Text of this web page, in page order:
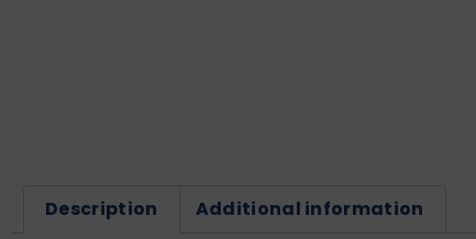
Description Additional information